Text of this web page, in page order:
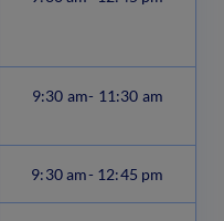
9:30 am- 11:30 am
9:30 am- 12:45 pm